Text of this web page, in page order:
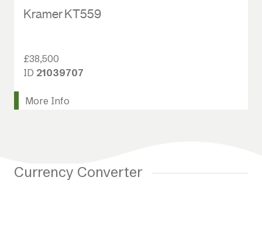
Kramer KT559
£38,500
ID 21039707
More Info
Currency Converter